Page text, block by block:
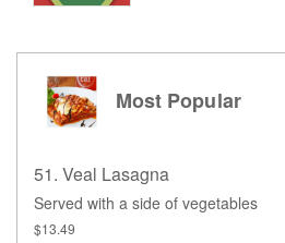
Most Popular
51. Veal Lasagna
Served with a side of vegetables
$13.49